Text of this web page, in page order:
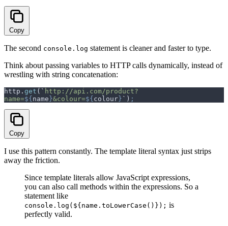
Copy
The second console.log statement is cleaner and faster to type.
Think about passing variables to HTTP calls dynamically, instead of
wrestling with string concatenation:
http . get ( ` http://api.com/product?
name=${ name }&colour=${ colour } ` ) ;
Copy
I use this pattern constantly. The template literal syntax just strips
away the friction.
Since template literals allow JavaScript expressions,
you can also call methods within the expressions. So a
statement like
console.log(${name.toLowerCase()}); is
perfectly valid.